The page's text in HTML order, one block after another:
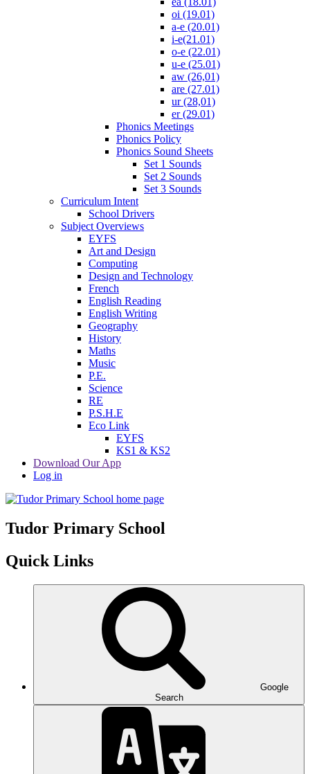
oi (19.01)
a-e (20.01)
i-e(21.01)
o-e (22.01)
u-e (25.01)
aw (26,01)
are (27.01)
ur (28,01)
er (29.01)
Phonics Meetings
Phonics Policy
Phonics Sound Sheets
Set 1 Sounds
Set 2 Sounds
Set 3 Sounds
Curriculum Intent
School Drivers
Subject Overviews
EYFS
Art and Design
Computing
Design and Technology
French
English Reading
English Writing
Geography
History
Maths
Music
P.E.
Science
RE
P.S.H.E
Eco Link
EYFS
KS1 & KS2
Download Our App
Log in
Tudor Primary School
Quick Links
Google
Search